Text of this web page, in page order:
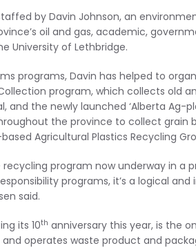
by Davin Johnson, an
oil and gas, academic,
University of Lethbridge.
programs, Davin has helped to
program, which collects old
and the newly launched ‘Alberta Ag-
the province to collect grain
Agricultural Plastics Recycling
program now underway in a
programs, it’s a logical
said.
its 10th anniversary this year, is the
operates waste product and